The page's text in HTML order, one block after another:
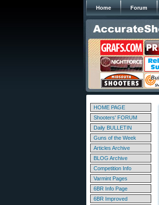
Home Forum
HOME PAGE
Shooters' FORUM
Daily BULLETIN
Guns of the Week
Articles Archive
BLOG Archive
Competition Info
Varmint Pages
6BR Info Page
6BR Improved